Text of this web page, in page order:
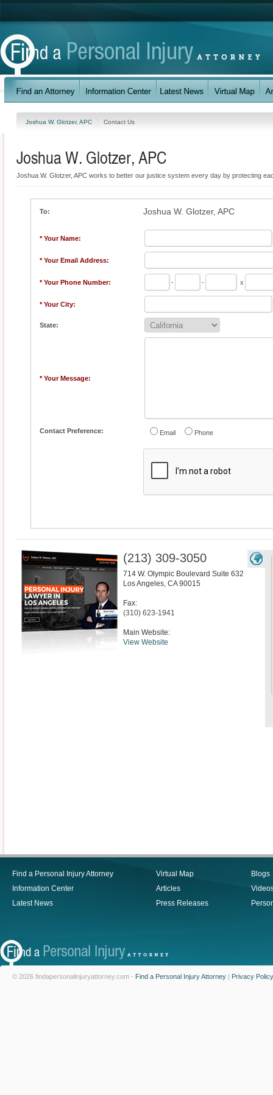
Joshua W. Glotzer, APC Contact Us
Joshua W. Glotzer, APC
Joshua W. Glotzer, APC works to better our justice system every day by protecting
To: Joshua W. Glotzer, APC
* Your Name:
* Your Email Address:
* Your Phone Number: - - x
* Your City:
State:
* Your Message:
Contact Preference: Email Phone
(213) 309-3050
714 W. Olympic Boulevard Suite 632
Los Angeles, CA 90015
Fax:
(310) 623-1941
Main Website:
View Website
Find a Personal Injury Attorney
Information Center
Latest News
Virtual Map
Articles
Press Releases
Blogs
© 2026 findapersonalinjuryattorney.com - Find a Personal Injury Attorney | Privacy Policy